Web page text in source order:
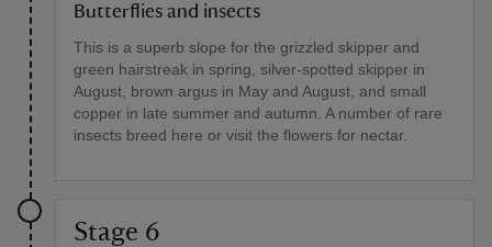
Butterflies and insects
This is a superb slope for the grizzled skipper and
green hairstreak in spring, silver-spotted skipper in
August, brown argus in May and August, and small
copper in late summer and autumn. A number of rare
insects breed here or visit the flowers for nectar.
Stage 6